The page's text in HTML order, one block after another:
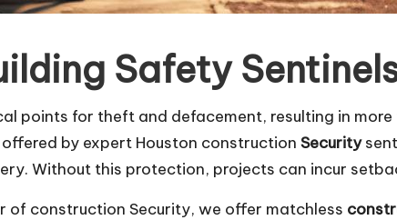
Safety
points for theft and defacement, resulting in
by expert Houston construction Security
Without this protection, projects can incur
of construction Security, we offer matchless